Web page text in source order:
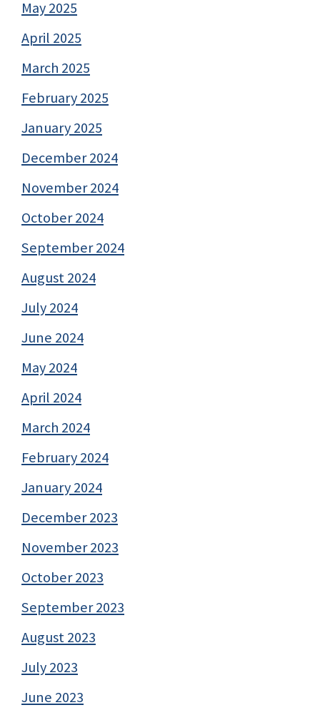
May 2025
April 2025
March 2025
February 2025
January 2025
December 2024
November 2024
October 2024
September 2024
August 2024
July 2024
June 2024
May 2024
April 2024
March 2024
February 2024
January 2024
December 2023
November 2023
October 2023
September 2023
August 2023
July 2023
June 2023